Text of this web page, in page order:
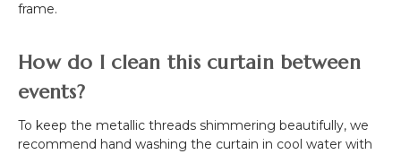
frame.
How do I clean this curtain between
events?
To keep the metallic threads shimmering beautifully, we
recommend hand washing the curtain in cool water with